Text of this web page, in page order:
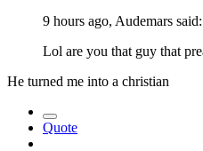
9 hours ago, Audemars said:
Lol are you that guy that
He turned me into a christian
Quote